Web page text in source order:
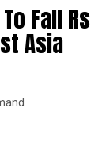
Fall Rs
Asia